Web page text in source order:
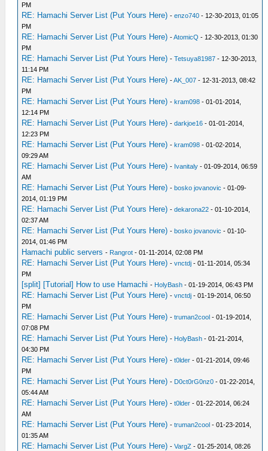
PM
RE: Hamachi Server List (Put Yours Here) -enzo740 - 12-30-2013, 01:05
PM
RE: Hamachi Server List (Put Yours Here) -AtomicQ - 12-30-2013, 01:30
PM
RE: Hamachi Server List (Put Yours Here) -Tetsuya81987 - 12-30-2013,
11:14 PM
RE: Hamachi Server List (Put Yours Here) -AK_007 - 12-31-2013, 08:42
PM
RE: Hamachi Server List (Put Yours Here) -kram098 - 01-01-2014,
12:14 PM
RE: Hamachi Server List (Put Yours Here) -darkjoe16 - 01-01-2014,
12:23 PM
RE: Hamachi Server List (Put Yours Here) -kram098 - 01-02-2014,
09:29 AM
RE: Hamachi Server List (Put Yours Here) - Ivanitaly - 01-09-2014, 06:59
AM
RE: Hamachi Server List (Put Yours Here) -bosko jovanovic - 01-09-
2014, 01:19 PM
RE: Hamachi Server List (Put Yours Here) -dekarona22 - 01-10-2014,
02:37 AM
RE: Hamachi Server List (Put Yours Here) -bosko jovanovic - 01-10-
2014, 01:46 PM
Hamachi public servers - Rangrot - 01-11-2014, 02:08 PM
RE: Hamachi Server List (Put Yours Here) -vnctdj - 01-11-2014, 05:34
PM
[split] [Tutorial] How to use Hamachi - HolyBash - 01-19-2014, 06:43 PM
RE: Hamachi Server List (Put Yours Here) -vnctdj - 01-19-2014, 06:50
PM
RE: Hamachi Server List (Put Yours Here) -truman2cool - 01-19-2014,
07:08 PM
RE: Hamachi Server List (Put Yours Here) - HolyBash - 01-21-2014,
04:30 PM
RE: Hamachi Server List (Put Yours Here) -t0lder - 01-21-2014, 09:46
PM
RE: Hamachi Server List (Put Yours Here) - D0ct0rG0nz0 - 01-22-2014,
05:44 AM
RE: Hamachi Server List (Put Yours Here) -t0lder - 01-22-2014, 06:24
AM
RE: Hamachi Server List (Put Yours Here) -truman2cool - 01-23-2014,
01:35 AM
RE: Hamachi Server List (Put Yours Here) -VargZ - 01-25-2014, 08:26